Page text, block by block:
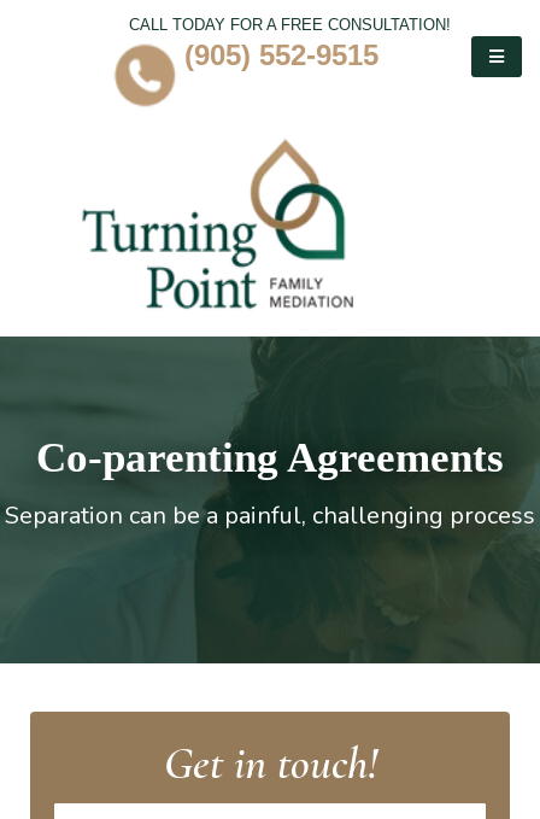
CALL TODAY FOR A FREE CONSULTATION!
(905) 552-9515
Co-parenting Agreements
Separation can be a painful, challenging process
Get in touch!